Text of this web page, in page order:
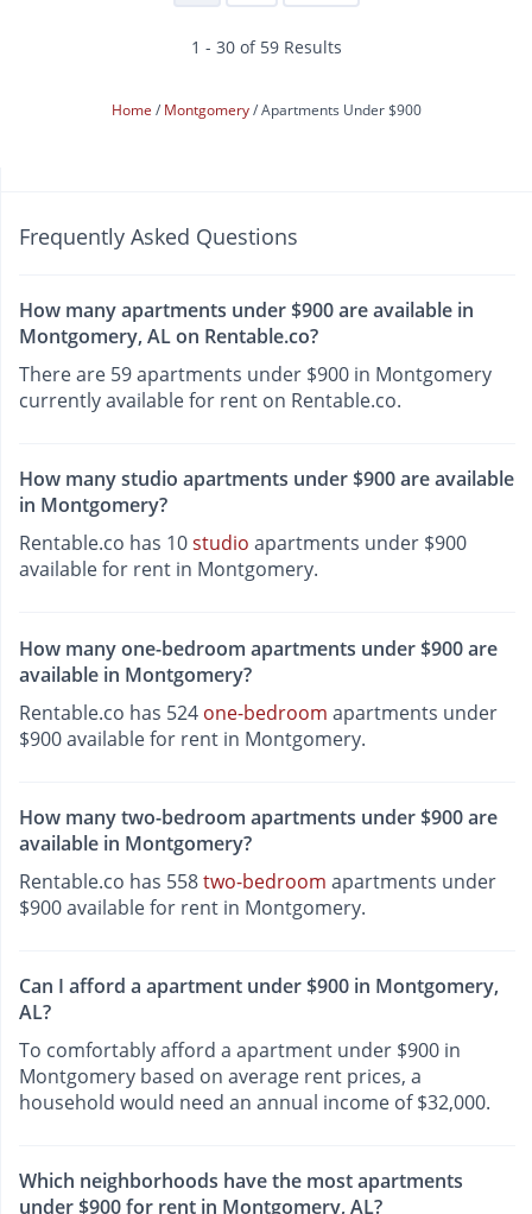
1 - 30 of 59 Results
Home Montgomery Apartments Under $900
Frequently Asked Questions
How many apartments under $900 are available in
Montgomery, AL on Rentable.co?
There are 59 apartments under $900 in Montgomery
currently available for rent on Rentable.co.
How many studio apartments under $900 are available
in Montgomery?
Rentable.co has 10studio apartments under $900
available for rent in Montgomery.
How many one-bedroom apartments under $900 are
available in Montgomery?
Rentable.co has 524 one-bedroom apartments under
$900 available for rent in Montgomery.
How many two-bedroom apartments under $900 are
available in Montgomery?
Rentable.co has 558two-bedroom apartments under
$900 available for rent in Montgomery.
Can I afford a apartment under $900 in Montgomery,
AL?
To comfortably afford a apartment under $900 in
Montgomery based on average rent prices, a
household would need an annual income of $32,000.
Which neighborhoods have the most apartments
under $900 for rent in Montgomery, AL?